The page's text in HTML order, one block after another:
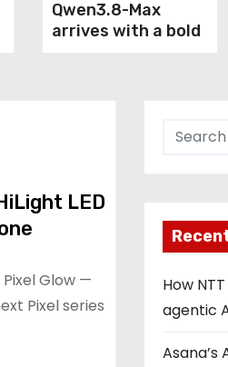
Qwen3.8-Max
arrives with a bold
LED
Glow —
Pixel series
How
agentic